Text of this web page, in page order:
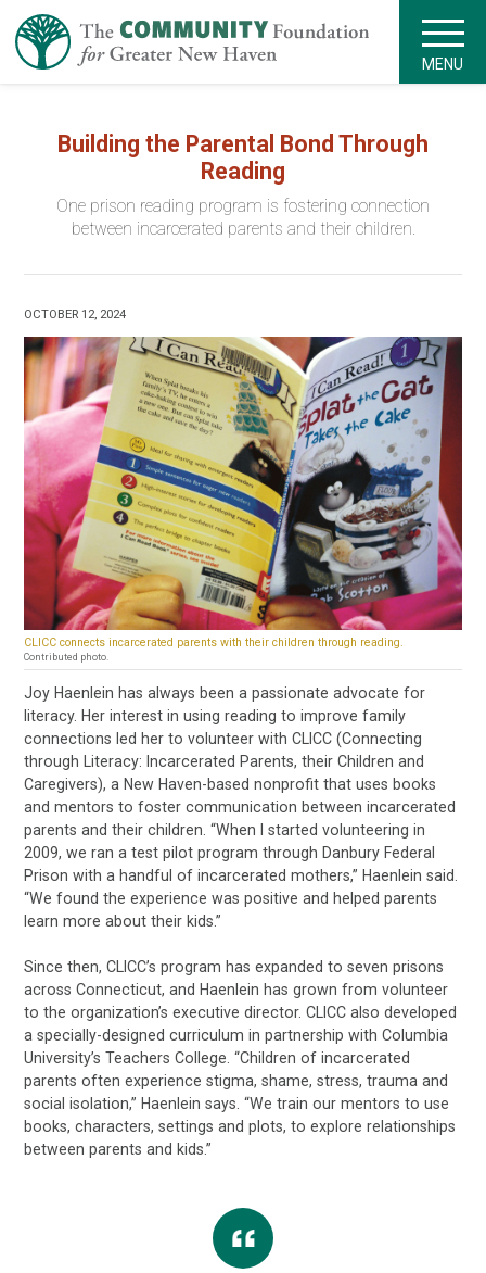
MENU
Building the Parental Bond Through
Reading
One prison reading program is fostering connection
between incarcerated parents and their children.
OCTOBER 12, 2024
CLICC connects incarcerated parents with their children through reading.
Contributed photo.
Joy Haenlein has always been a passionate advocate for
literacy. Her interest in using reading to improve family
connections led her to volunteer with CLICC (Connecting
through Literacy: Incarcerated Parents, their Children and
Caregivers), a New Haven-based nonprofit that uses books
and mentors to foster communication between incarcerated
parents and their children. “When I started volunteering in
2009, we ran a test pilot program through Danbury Federal
Prison with a handful of incarcerated mothers,” Haenlein said.
“We found the experience was positive and helped parents
learn more about their kids.”
Since then, CLICC’s program has expanded to seven prisons
across Connecticut, and Haenlein has grown from volunteer
to the organization’s executive director. CLICC also developed
a specially-designed curriculum in partnership with Columbia
University’s Teachers College. “Children of incarcerated
parents often experience stigma, shame, stress, trauma and
social isolation,” Haenlein says. “We train our mentors to use
books, characters, settings and plots, to explore relationships
between parents and kids.”